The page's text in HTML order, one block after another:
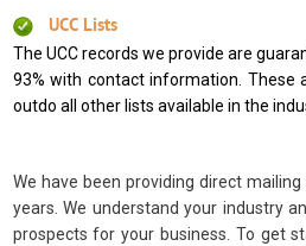
UCC Lists
The UCC records we provide are
93% with contact information. These
outdo all other lists available in the
We have been providing direct
years. We understand your industry
prospects for your business. To get